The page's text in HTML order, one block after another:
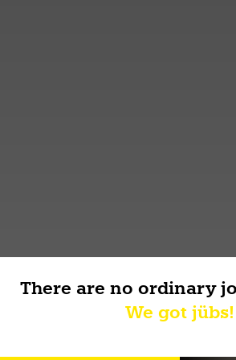
There are no ordinary
We got jübs!